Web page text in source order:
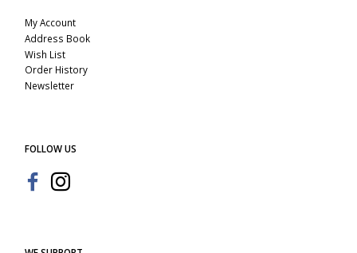
My Account
Address Book
Wish List
Order History
Newsletter
FOLLOW US